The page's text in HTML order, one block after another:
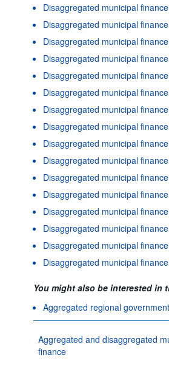
Disaggregated municipal
Disaggregated municipal
Disaggregated municipal
Disaggregated municipal
Disaggregated municipal
Disaggregated municipal
Disaggregated municipal
Disaggregated municipal
Disaggregated municipal
Disaggregated municipal
Disaggregated municipal
Disaggregated municipal
Disaggregated municipal
Disaggregated municipal
Disaggregated municipal
Disaggregated municipal
You might also be interested in
Aggregated regional
Aggregated and disaggregated
finance